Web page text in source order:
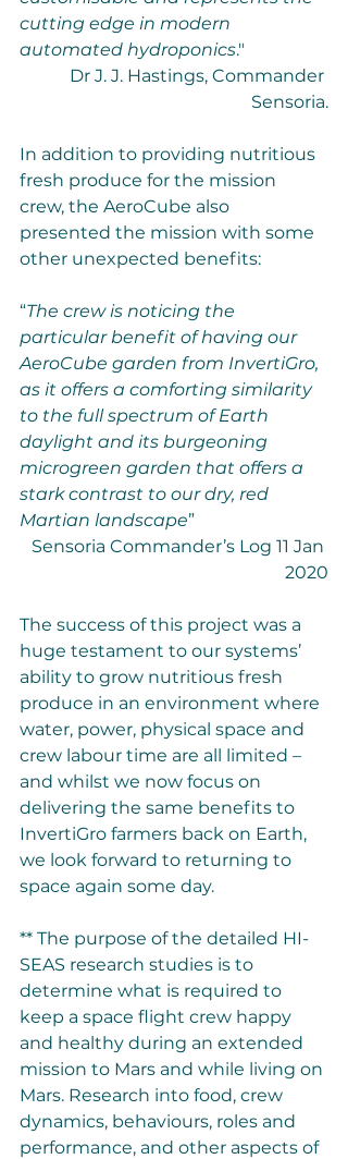
cutting edge in modern
automated hydroponics."
Dr J. J. Hastings, Commander
Sensoria.
In addition to providing nutritious
fresh produce for the mission
crew, the AeroCube also
presented the mission with some
other unexpected benefits:
“The crew is noticing the
particular benefit of having our
AeroCube garden from InvertiGro,
as it offers a comforting similarity
to the full spectrum of Earth
daylight and its burgeoning
microgreen garden that offers a
stark contrast to our dry, red
Martian landscape”
Sensoria Commander’s Log 11 Jan
2020
The success of this project was a
huge testament to our systems’
ability to grow nutritious fresh
produce in an environment where
water, power, physical space and
crew labour time are all limited –
and whilst we now focus on
delivering the same benefits to
InvertiGro farmers back on Earth,
we look forward to returning to
space again some day.
** The purpose of the detailed HI-
SEAS research studies is to
determine what is required to
keep a space flight crew happy
and healthy during an extended
mission to Mars and while living on
Mars. Research into food, crew
dynamics, behaviours, roles and
performance, and other aspects of